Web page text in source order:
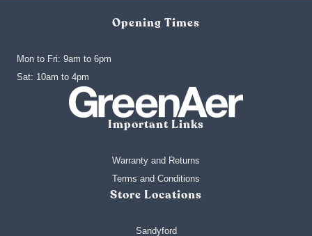
Important Links
Warranty and Returns
Terms and Conditions
Store Locations
Sandyford
Opening Times
Mon to Fri: 9am to 6pm
‍Sat: 10am to 4pm